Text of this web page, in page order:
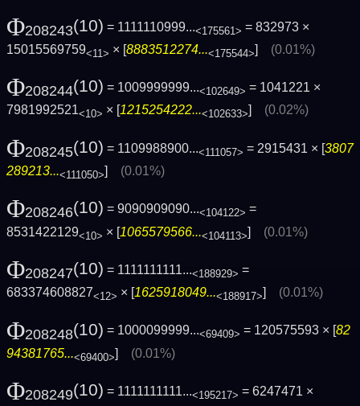
Φ208243(10) = 1111110999...<175561> = 832973 ×
15015569759<11> × [8883512274...<175544>] (0.01%)
Φ208244(10) = 1009999999...<102649> = 1041221 ×
7981992521<10> × [ 1215254222...<102633> (0.02%)
Φ208245(10) = 1109988900...<111057> = 2915431 × [3807
289213...<111050>] (0.01%)
Φ208246(10) = 9090909090...<104122> =
8531422129<10> × [1065579566...<104113>] (0.01%)
Φ208247(10) = 1111111111...<188929> =
683374608827<12> × [1625918049...<188917>] (0.01%)
Φ208248(10) = 1000099999...<69409> = 120575593 × [ 82
94381765...<69400>] (0.01%)
Φ208249(10) = 1111111111...<195217> = 6247471 ×